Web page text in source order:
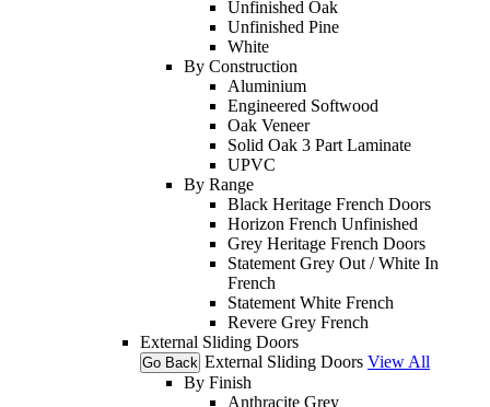
Unfinished Oak
Unfinished Pine
White
By Construction
Aluminium
Engineered Softwood
Oak Veneer
Solid Oak 3 Part Laminate
UPVC
By Range
Black Heritage French Doors
Horizon French Unfinished
Grey Heritage French Doors
Statement Grey Out / White In
French
Statement White French
Revere Grey French
External Sliding Doors
Go Back External Sliding Doors View All
By Finish
Anthracite Grey